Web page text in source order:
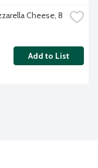
Cheese, 8
Add to List